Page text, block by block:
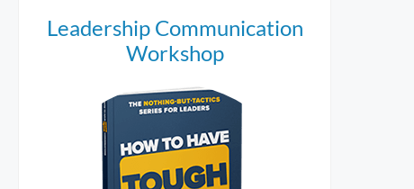
Leadership Communication
Workshop